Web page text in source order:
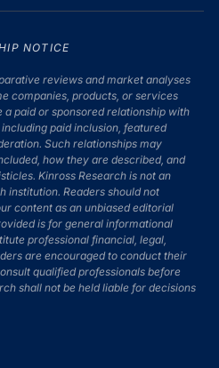
NOTICE
reviews and market analyses
companies, products, or services
paid or sponsored relationship with
paid inclusion, featured
Such relationships may
how they are described, and
Kinross Research is not an
institution. Readers should not
content as an unbiased editorial
is for general informational
professional financial, legal,
are encouraged to conduct their
qualified professionals before
shall not be held liable for decisions